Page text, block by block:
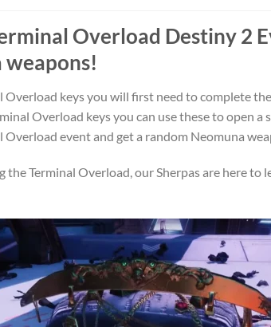
Overload Destiny 2
weapons!
Overload keys you will first need to complete the
Overload keys you can use these to open a
event and get a random Neomuna
the Terminal Overload, our Sherpas are here to